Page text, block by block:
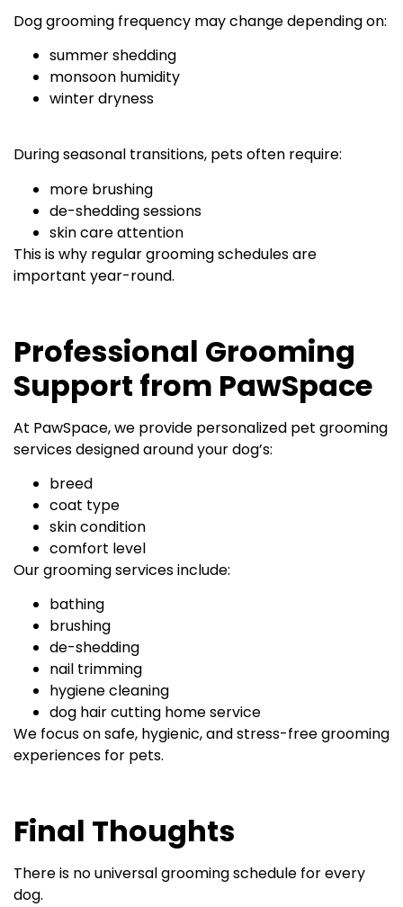
Dog grooming frequency may change depending on:
summer shedding
monsoon humidity
winter dryness
During seasonal transitions, pets often require:
more brushing
de-shedding sessions
skin care attention
This is why regular grooming schedules are
important year-round.
Professional Grooming
Support from PawSpace
At PawSpace, we provide personalized pet grooming
services designed around your dog’s:
breed
coat type
skin condition
comfort level
Our grooming services include:
bathing
brushing
de-shedding
nail trimming
hygiene cleaning
dog hair cutting home service
We focus on safe, hygienic, and stress-free grooming
experiences for pets.
Final Thoughts
There is no universal grooming schedule for every
dog.